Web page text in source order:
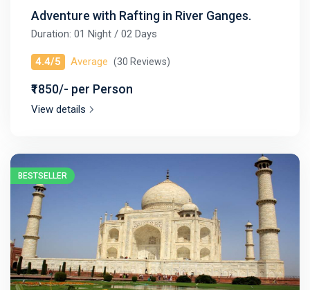
Adventure with Rafting in River Ganges.
Duration: 01 Night / 02 Days
4.4/5 Average (30 Reviews)
₹1850/- per Person
View details
BESTSELLER